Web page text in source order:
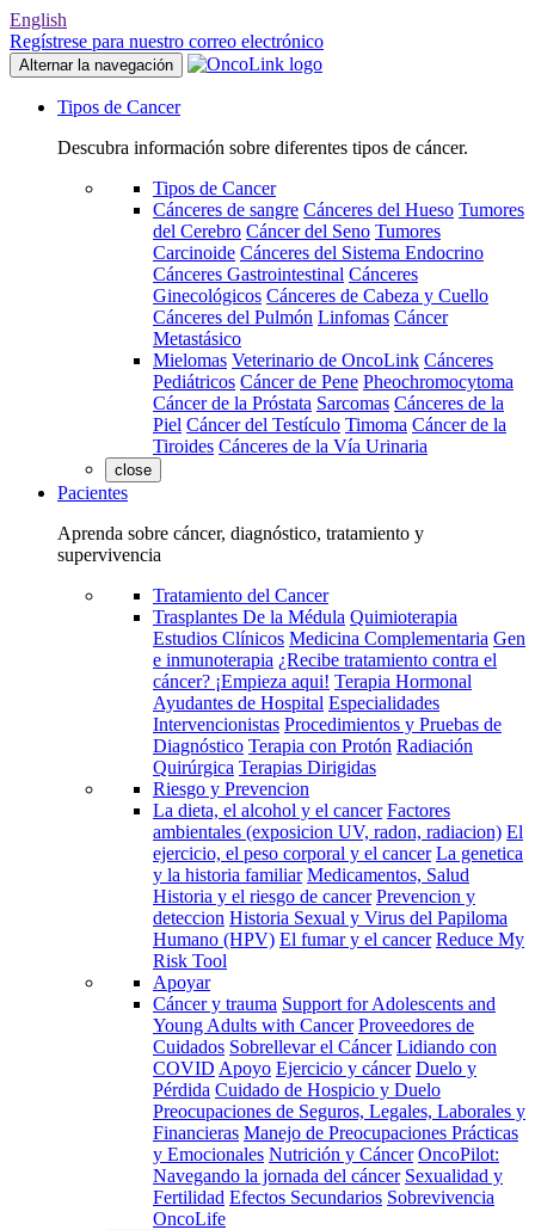
English
Regístrese para nuestro correo electrónico
Alternar la navegación
Tipos de Cancer
Descubra información sobre diferentes tipos de cáncer.
Tipos de Cancer
Cánceres de sangre Cánceres del Hueso Tumores
del Cerebro Cáncer del Seno Tumores
Carcinoide Cánceres del Sistema Endocrino
Cánceres Gastrointestinal Cánceres
Ginecológicos Cánceres de Cabeza y Cuello
Cánceres del Pulmón Linfomas Cáncer
Metastásico
Mielomas Veterinario de OncoLink Cánceres
Pediátricos Cáncer de Pene Pheochromocytoma
Cáncer de la Próstata Sarcomas Cánceres de la
Piel Cáncer del Testículo Timoma Cáncer de la
Tiroides Cánceres de la Vía Urinaria
close
Pacientes
Aprenda sobre cáncer, diagnóstico, tratamiento y
supervivencia
Tratamiento del Cancer
Trasplantes De la Médula Quimioterapia
Estudios Clínicos Medicina Complementaria Gen
e inmunoterapia ¿Recibe tratamiento contra el
cáncer? ¡Empieza aqui! Terapia Hormonal
Ayudantes de Hospital Especialidades
Intervencionistas Procedimientos y Pruebas de
Diagnóstico Terapia con Protón Radiación
Quirúrgica Terapias Dirigidas
Riesgo y Prevencion
La dieta, el alcohol y el cancer Factores
ambientales (exposicion UV, radon, radiacion) El
ejercicio, el peso corporal y el cancer La genetica
y la historia familiar Medicamentos, Salud
Historia y el riesgo de cancer Prevencion y
deteccion Historia Sexual y Virus del Papiloma
Humano (HPV) El fumar y el cancer Reduce My
Risk Tool
Apoyar
Cáncer y trauma Support for Adolescents and
Young Adults with Cancer Proveedores de
Cuidados Sobrellevar el Cáncer Lidiando con
COVID Apoyo Ejercicio y cáncer Duelo y
Pérdida Cuidado de Hospicio y Duelo
Preocupaciones de Seguros, Legales, Laborales y
Financieras Manejo de Preocupaciones Prácticas
y Emocionales Nutrición y Cáncer OncoPilot:
Navegando la jornada del cáncer Sexualidad y
Fertilidad Efectos Secundarios Sobrevivencia
OncoLife